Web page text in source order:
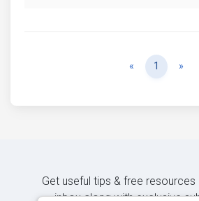
« Previous
1 »
Get useful tips & free
inbox along with exclusive